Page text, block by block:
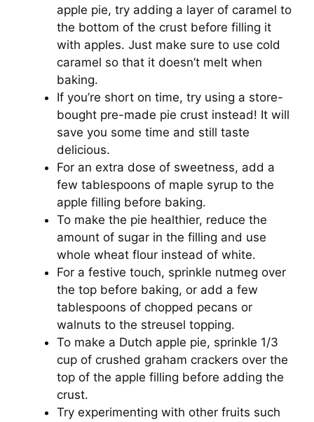
apple pie, try adding a layer of caramel to
the bottom of the crust before filling it
with apples. Just make sure to use cold
caramel so that it doesn’t melt when
baking.
If you’re short on time, try using a store-
bought pre-made pie crust instead! It will
save you some time and still taste
delicious.
For an extra dose of sweetness, add a
few tablespoons of maple syrup to the
apple filling before baking.
To make the pie healthier, reduce the
amount of sugar in the filling and use
whole wheat flour instead of white.
For a festive touch, sprinkle nutmeg over
the top before baking, or add a few
tablespoons of chopped pecans or
walnuts to the streusel topping.
To make a Dutch apple pie, sprinkle 1/3
cup of crushed graham crackers over the
top of the apple filling before adding the
crust.
Try experimenting with other fruits such